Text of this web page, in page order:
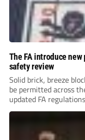
The FA introduce
safety review
Solid brick, breeze
be permitted across
updated FA